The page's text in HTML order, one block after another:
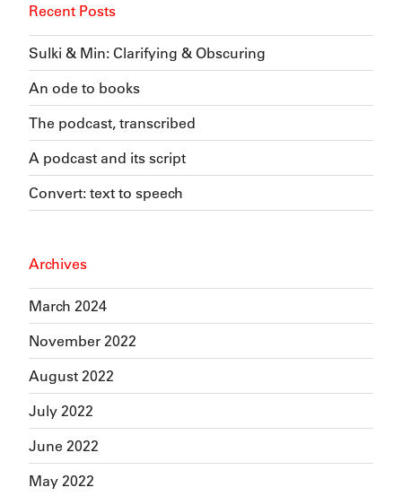
Recent Posts
Sulki & Min: Clarifying & Obscuring
An ode to books
The podcast, transcribed
A podcast and its script
Convert: text to speech
Archives
March 2024
November 2022
August 2022
July 2022
June 2022
May 2022